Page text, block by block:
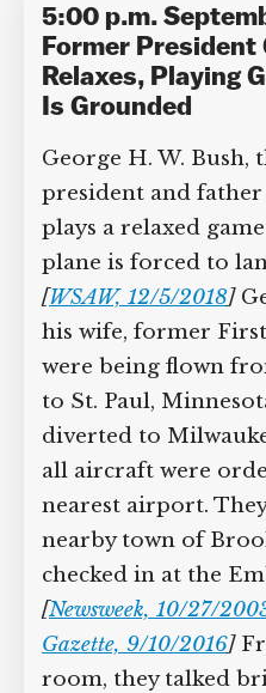
Justice
5:00 p.m.
Former President
Bush Relaxes,
His Plane Is
George H. W. Bush,
president and
plays a relaxed
plane is forced to
[WSAW, 12/5/2018]
and his wife, former
Bush, were being
Washington, DC, to
but their plane was
Milwaukee,
were ordered to
airport. They were
town of Brookfield,
in at the Embassy
[Newsweek, 10/27/
Gazette, 9/10/2016]
CAMPBELL’S
Help fund
Supreme
Geoff
GO TO